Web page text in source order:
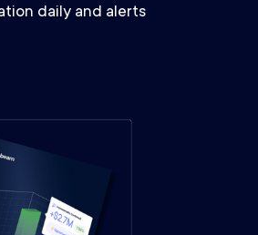
daily and alerts